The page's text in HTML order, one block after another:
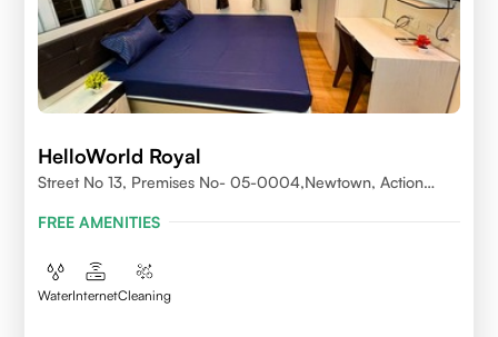
HelloWorld Royal
Street No 13, Premises No- 05-0004,Newtown, Action
FREE AMENITIES
WaterInternetCleaning